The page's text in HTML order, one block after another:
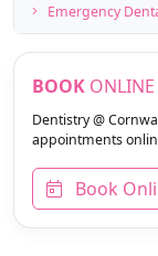
Emergency
BOOK ONLINE
Dentistry @
appointments
Book